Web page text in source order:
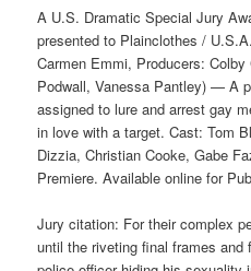
A U.S. Dramatic Special Jury
presented to Plainclothes /
Carmen Emmi, Producers:
Podwall, Vanessa Pantley) — A
assigned to lure and arrest gay
in love with a target. Cast: Tom
Dizzia, Christian Cooke, Gabe
Premiere. Available online for
Jury citation: For their complex
until the riveting final frames